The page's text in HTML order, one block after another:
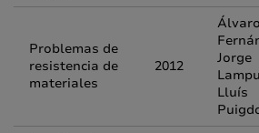
Problemas de
resistencia de
materiales
2012
Álvaro
Jorge
Lluís